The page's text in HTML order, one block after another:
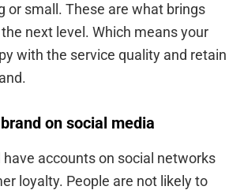
or small. These are what brings
next level. Which means your
with the service quality and retain
on social media
have accounts on social networks
loyalty. People are not likely to